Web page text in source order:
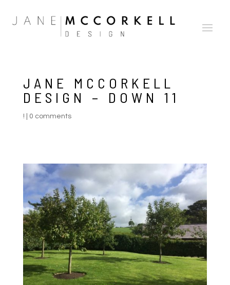
JANE MCCORKELL
DESIGN – DOWN 11
! 0 comments